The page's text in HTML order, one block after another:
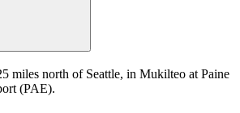
miles north of Seattle, in Mukilteo at Paine
(PAE).